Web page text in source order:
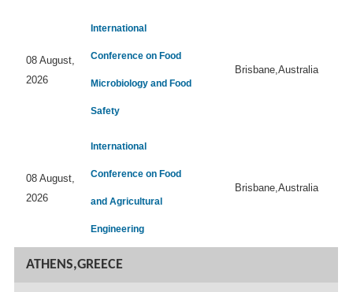
08 August,
2026
International
Conference on Food
Microbiology and Food
Safety
Brisbane,Australia
08 August,
2026
International
Conference on Food
and Agricultural
Engineering
Brisbane,Australia
ATHENS,GREECE